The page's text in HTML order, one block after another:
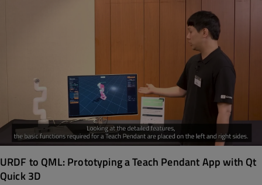
URDF to QML: Prototyping a Teach Pendant App with Qt
Quick 3D